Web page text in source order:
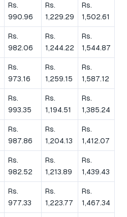
Rs.
990.96
Rs.
1,229.29
Rs.
1,502.61
Rs.
982.06
Rs.
1,244.22
Rs.
1,544.87
Rs.
973.16
Rs.
1,259.15
Rs.
1,587.12
Rs.
993.35
Rs.
1,194.51
Rs.
1,385.24
Rs.
987.86
Rs.
1,204.13
Rs.
1,412.07
Rs.
982.52
Rs.
1,213.89
Rs.
1,439.43
Rs.
977.33
Rs.
1,223.77
Rs.
1,467.34